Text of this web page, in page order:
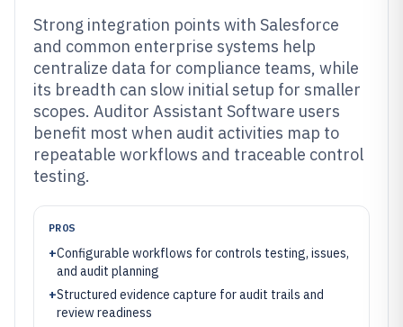
Strong integration points with Salesforce
and common enterprise systems help
centralize data for compliance teams, while
its breadth can slow initial setup for smaller
scopes. Auditor Assistant Software users
benefit most when audit activities map to
repeatable workflows and traceable control
testing.
PROS
+Configurable workflows for controls testing, issues,
and audit planning
+Structured evidence capture for audit trails and
review readiness